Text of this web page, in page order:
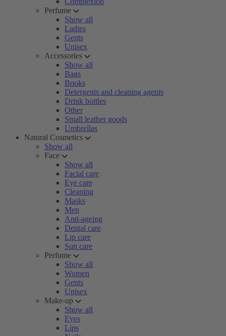
Perfume
Show all
Ladies
Gents
Unisex
Accessories
Show all
Bags
Books
Detergents and cleaning agents
Drink bottles
Other
Small leather goods
Umbrellas
Natural Cosmetics
Show all
Face
Show all
Facial care
Eye care
Cleaning
Masks
Men
Anti-ageing
Dental care
Lip care
Sun care
Perfume
Show all
Women
Gents
Unisex
Make-up
Show all
Eyes
Lips